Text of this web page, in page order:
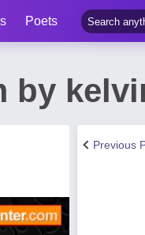
Poets
by
Previous